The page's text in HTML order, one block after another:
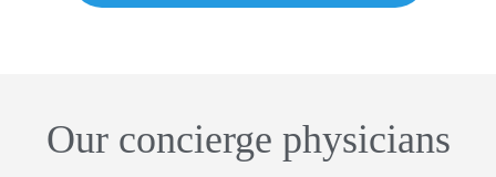
Our concierge physicians